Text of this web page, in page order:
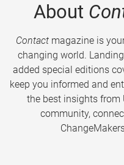
About
Contactmagazine is
changing world.
added special editions
keep you informed and
the best insights from
community,